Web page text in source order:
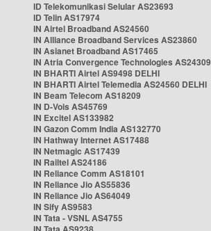
ID Telekomunikasi Selular AS23693
ID Telin AS17974
IN Airtel Broadband AS24560
IN Alliance Broadband Services AS23860
IN Asianet Broadband AS17465
IN Atria Convergence Technologies AS24309
IN BHARTI Airtel AS9498 DELHI
IN BHARTI Airtel Telemedia AS24560 DELHI
IN Beam Telecom AS18209
IN D-Vois AS45769
IN Excitel AS133982
IN Gazon Comm India AS132770
IN Hathway Internet AS17488
IN Netmagic AS17439
IN Railtel AS24186
IN Reliance Comm AS18101
IN Reliance Jio AS55836
IN Reliance Jio AS64049
IN Sify AS9583
IN Tata - VSNL AS4755